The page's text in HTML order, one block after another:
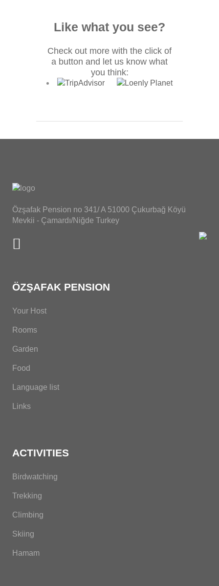
Like what you see?
Check out more with the click of
a button and let us know what
you think:
Özşafak Pension no 341/ A 51000 Çukurbağ Köyü
Mevkii - Çamardı/Niğde Turkey
ÖZŞAFAK PENSION
Your Host
Rooms
Garden
Food
Language list
Links
ACTIVITIES
Birdwatching
Trekking
Climbing
Skiing
Hamam